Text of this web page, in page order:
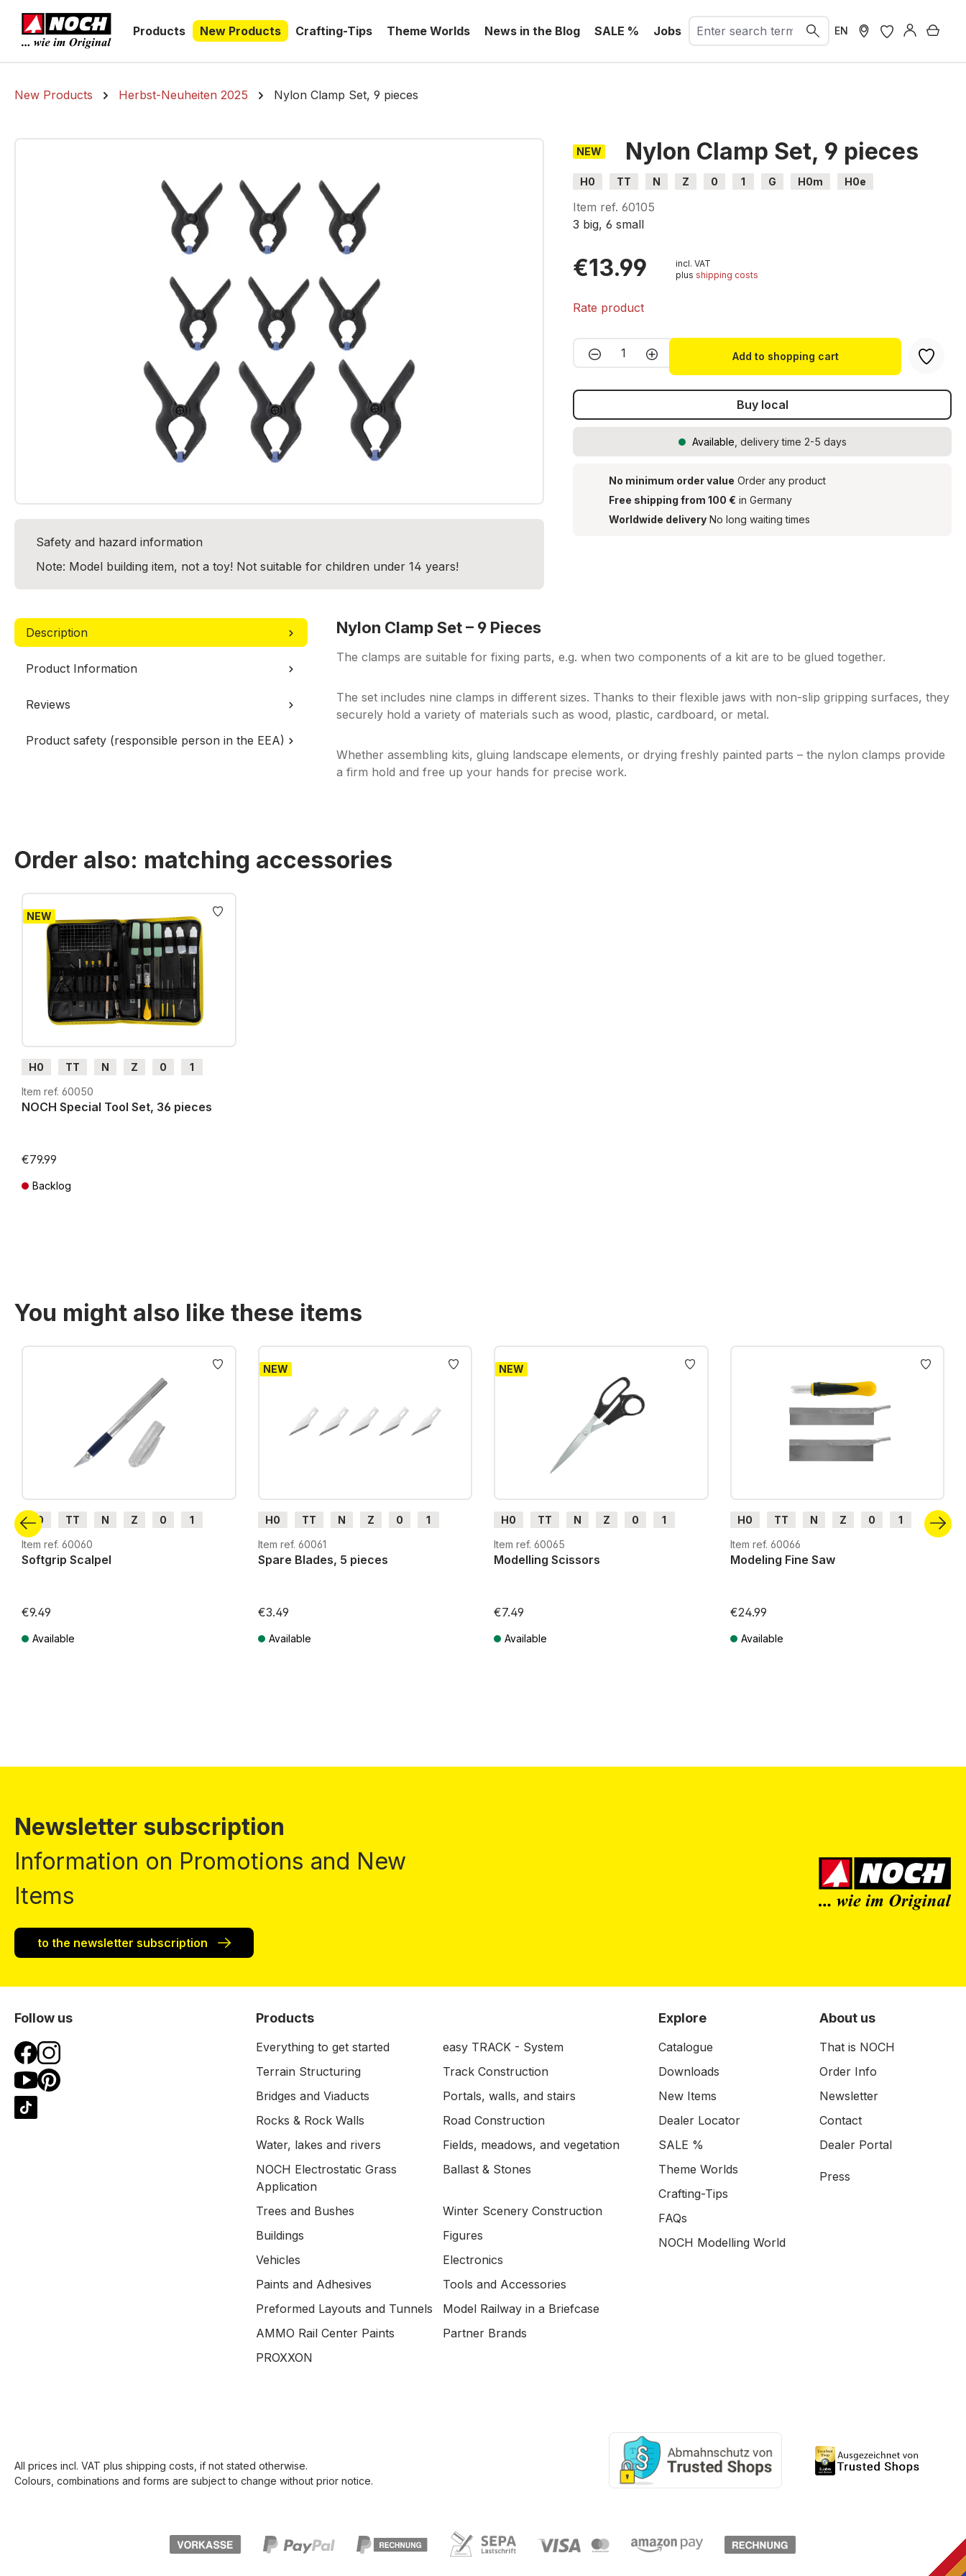
Skip to main navigation
Products
New Products Crafting-Tips Theme Worlds News in the Blog SALE % Jobs EN
New Products Herbst-Neuheiten 2025 Nylon Clamp Set, 9 pieces
Skip image gallery NEW Nylon Clamp Set, 9 pieces
H0 TT N Z 0 1 G H0m H0e
Item ref.60105
3 big, 6small
€13.99
incl. VAT
plus shipping costs
Rate product
Product Quantity: Enter the desired amount
Add to shopping cart
Buy local
Available , delivery time 2-5 days
No minimum order value Order any product
Free shipping from 100 € in Germany
Worldwide delivery No long waiting times
Safety and hazard information
Note: Model building item, not a toy! Not suitable for children under 14 years!
Description
Product Information
Reviews
Product safety (responsible person in the EEA)
Nylon Clamp Set – 9 Pieces
The clamps are suitable for fixing parts, e.g. when two components of a kit are to be glued together.
The set includes nine clamps in different sizes. Thanks to their flexible jaws with non-slip gripping surfaces, they
securely hold a variety of materials such as wood, plastic, cardboard, or metal.
Whether assembling kits, gluing landscape elements, or drying freshly painted parts – the nylon clamps provide
a firm hold and free up your hands for precise work.
Order also: matching accessories
Skip product gallery
NEW
H0 TT N Z 0
1
G
H0m
Item ref. 60050
NOCH Special Tool Set, 36 pieces
€79.99
Backlog
You might also like these items
Skip product gallery
H0 TT N Z 0
1
G
H0m
Item ref. 60060
Softgrip Scalpel
€9.49
Available
NEW
H0 TT N Z 0
1
G
H0m
Item ref. 60061
Spare Blades, 5 pieces
€3.49
Available
NEW
H0 TT N Z 0
1
G
H0m
Item ref. 60065
Modelling Scissors
€7.49
Available
H0 TT N Z 0
1
G
H0m
Item ref. 60066
Modeling Fine Saw
€24.99
Available
Newsletter subscription
Information on Promotions and New
Items
to the newsletter subscription
Follow us Products
Everything to get started
easy TRACK - System
Terrain Structuring
Track Construction
Bridges and Viaducts
Portals, walls, and stairs
Rocks & Rock Walls
Road Construction
Water, lakes and rivers
Fields, meadows, and vegetation
NOCH Electrostatic Grass
Application
Ballast & Stones
Trees and Bushes
Winter Scenery Construction
Buildings
Figures
Vehicles
Electronics
Paints and Adhesives
Tools and Accessories
Preformed Layouts and Tunnels
Model Railway in a Briefcase
AMMO Rail Center Paints
Partner Brands
PROXXON
Explore
Catalogue
Downloads
New Items
Dealer Locator
SALE %
Theme Worlds
Crafting-Tips
FAQs
NOCH Modelling World
About us
That is NOCH
Order Info
Newsletter
Contact
Dealer Portal
Press
All prices incl. VAT plus shipping costs , if not stated otherwise.
Colours, combinations and forms are subject to change without prior notice.